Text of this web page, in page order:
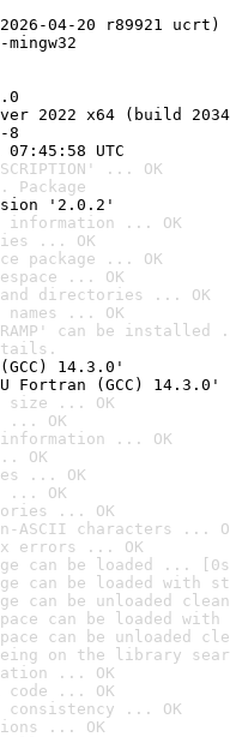
04-20 r89921 ucrt)
2022 x64 (build
8
UTC
... OK
'2.0.2'
information ... OK
... OK
package ... OK
... OK
directories ... OK
... OK
can be installed
14.3.0'
Fortran (GCC) 14.3.0'
size ... OK
... OK
information ... OK
OK
... OK
... OK
... OK
ASCII characters ...
errors ... OK
can be loaded ...
can be loaded with
can be unloaded
can be loaded
can be unloaded
on the library
... OK
code ... OK
consistency ... OK
... OK